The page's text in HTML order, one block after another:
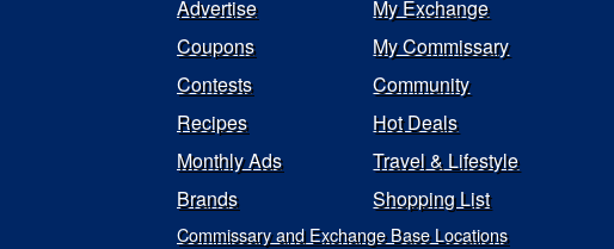
Advertise
My Exchange
Coupons
My Commissary
Contests
Community
Recipes
Hot Deals
Monthly Ads
Travel & Lifestyle
Brands
Shopping List
Commissary and Exchange Base Locations